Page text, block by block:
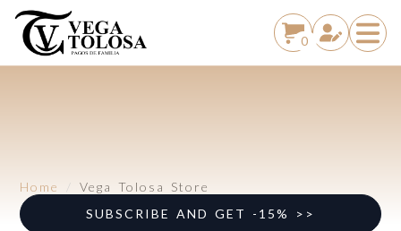
0
Home
Vega Tolosa Store
SUBSCRIBE AND GET -15% >>